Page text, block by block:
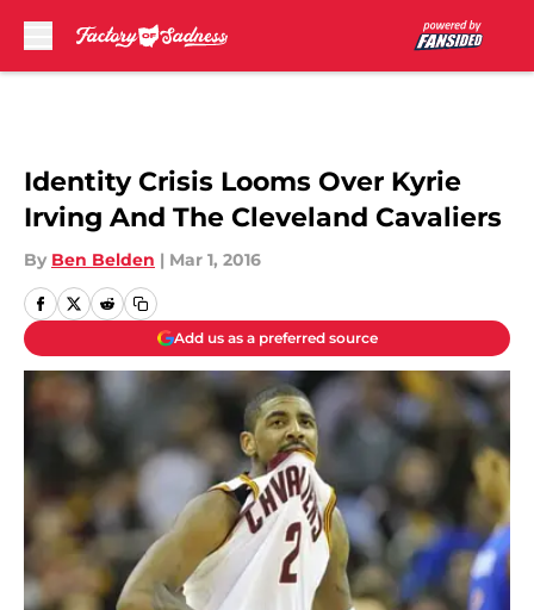
Identity Crisis Looms Over Kyrie
Irving And The Cleveland Cavaliers
By Ben Belden | Mar 1, 2016
Add us as a preferred source